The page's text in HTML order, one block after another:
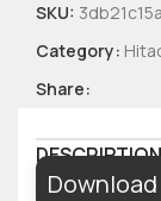
SKU:
Category:
Share:
DESCRIPTION
Download